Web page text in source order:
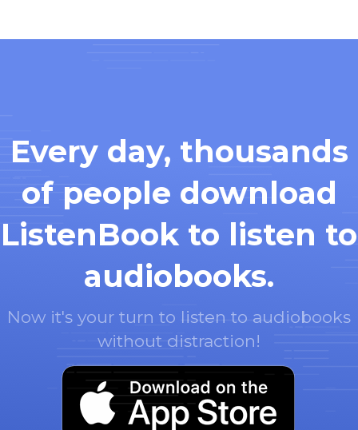
Every day, thousands
of people download
ListenBook to listen to
audiobooks.
Now it's your turn to listen to audiobooks
without distraction!